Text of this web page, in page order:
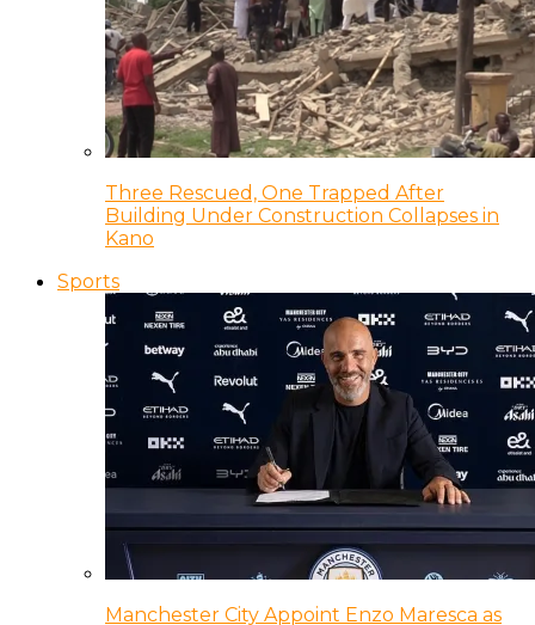
Three Rescued, One Trapped After
Building Under Construction Collapses in
Kano
Sports
Manchester City Appoint Enzo Maresca as